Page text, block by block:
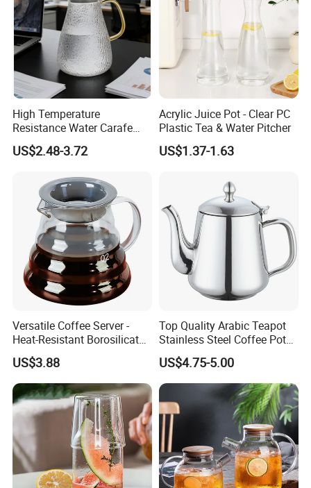
High Temperature
Resistance Water Carafe
Made From High
Borosilicate Glass
US$2.48-3.72
Acrylic Juice Pot - Clear PC
Plastic Tea & Water Pitcher
US$1.37-1.63
Versatile Coffee Server -
Heat-Resistant Borosilicate
Glass Carafe
US$3.88
Top Quality Arabic Teapot
Stainless Steel Coffee Pot
Teapot
US$4.75-5.00